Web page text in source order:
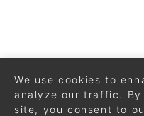
We use cookies to
analyze our traffic.
site, you consent to